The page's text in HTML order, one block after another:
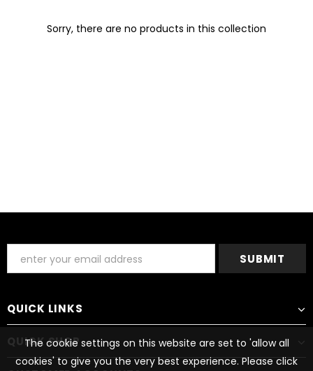
Sorry, there are no products in this collection
QUICK LINKS
QUICK SHOP
The cookie settings on this website are set to 'allow all
cookies' to give you the very best experience. Please click